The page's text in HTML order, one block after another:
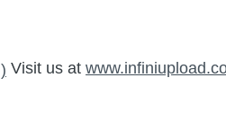
Visit us at